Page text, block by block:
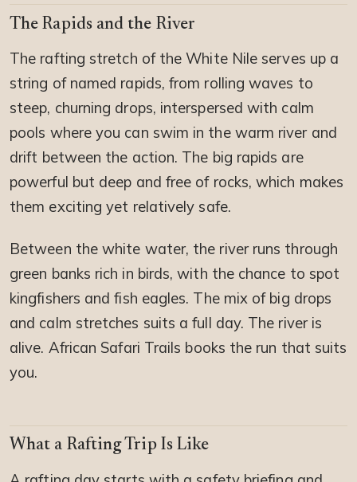
The Rapids and the River
The rafting stretch of the White Nile serves up a
string of named rapids, from rolling waves to
steep, churning drops, interspersed with calm
pools where you can swim in the warm river and
drift between the action. The big rapids are
powerful but deep and free of rocks, which makes
them exciting yet relatively safe.
Between the white water, the river runs through
green banks rich in birds, with the chance to spot
kingfishers and fish eagles. The mix of big drops
and calm stretches suits a full day. The river is
alive. African Safari Trails books the run that suits
you.
What a Rafting Trip Is Like